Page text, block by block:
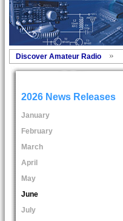
Discover Amateur Radio
2026 News Releases
January
February
March
April
May
June
July